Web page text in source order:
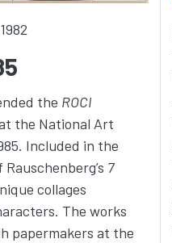
1982
the ROCI
the National Art
Included in the
7
collages
The works
papermakers at the